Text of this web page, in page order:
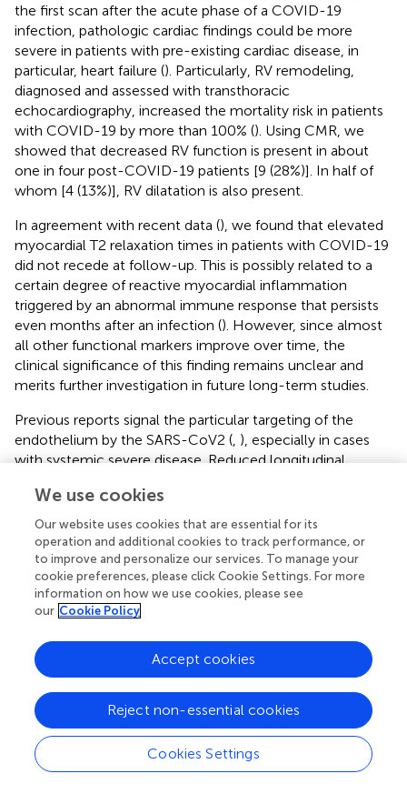
the first scan after the acute phase of a COVID-19
infection, pathologic cardiac findings could be more
severe in patients with pre-existing cardiac disease, in
particular, heart failure (). Particularly, RV remodeling,
diagnosed and assessed with transthoracic
echocardiography, increased the mortality risk in patients
with COVID-19 by more than 100% (). Using CMR, we
showed that decreased RV function is present in about
one in four post-COVID-19 patients [9 (28%)]. In half of
whom [4 (13%)], RV dilatation is also present.
In agreement with recent data (), we found that elevated
myocardial T2 relaxation times in patients with COVID-19
did not recede at follow-up. This is possibly related to a
certain degree of reactive myocardial inflammation
triggered by an abnormal immune response that persists
even months after an infection (). However, since almost
all other functional markers improve over time, the
clinical significance of this finding remains unclear and
merits further investigation in future long-term studies.
Previous reports signal the particular targeting of the
endothelium by the SARS-CoV2 ( ), especially in cases
with systemic severe disease. Reduced longitudinal
dysfunctional myocardial microvasculature (
indicate that both LV and RV long-axis deformation are
decreased in more severe forms of COVID-19. This
corresponds to increased values of native T1 relaxation
times in these patients, which is a marker of persistent
inflammatory response that is possibly accompanied with
diffuse structural changes. Taken together, these findings
may provide a link to capillary endothelial damage in
patients with more severe forms of COVID-19. All
patients with a recent COVID-19 infection included in this
study improved clinically over time and attended the CMR
examinations in an ambulatory outpatient setting. Thus,
more pronounced myocardial injury may be present in a
more acute stages of the disease in older patients and in
We use cookies
Our website uses cookies that are essential for its
operation and additional cookies to track performance, or
to improve and personalize our services. To manage your
cookie preferences, please click Cookie Settings. For more
information on how we use cookies, please see
our Cookie Policy
Cookies Settings
Reject non-essential cookies
Accept cookies